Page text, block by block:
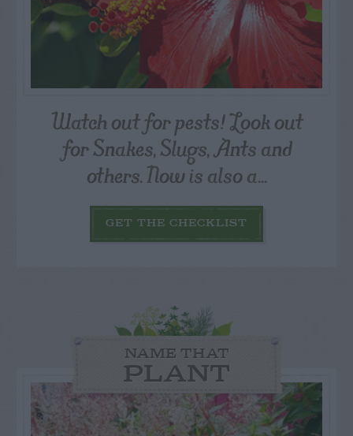
Watch out for pests! Look out
for Snakes, Slugs, Ants and
others. Now is also a...
GET THE CHECKLIST
NAME THAT
PLANT